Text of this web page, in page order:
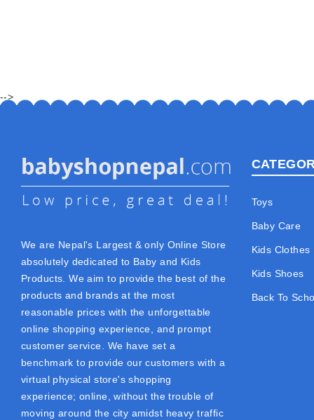
-->
We are Nepal's Largest & only Online Store
absolutely dedicated to Baby and Kids
Products. We aim to provide the best of the
products and brands at the most
reasonable prices with the unforgettable
online shopping experience, and prompt
customer service. We have set a
benchmark to provide our customers with a
virtual physical store's shopping
experience; online, without the trouble of
moving around the city amidst heavy traffic
Toys
Baby Care
Kids Clothes
Kids Shoes
Back To